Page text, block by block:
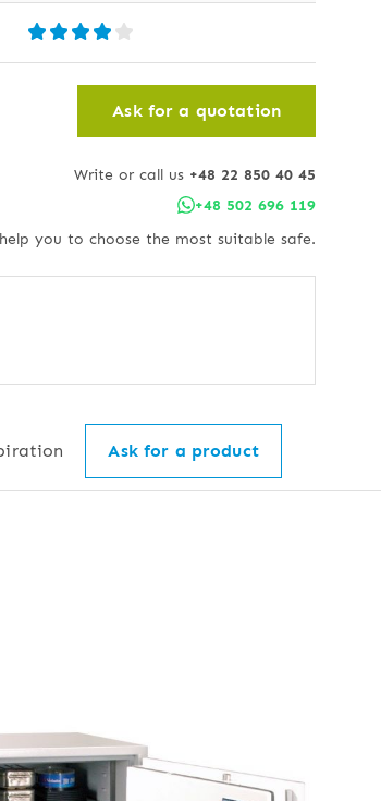
Ask for a quotation
Write or call us +48 22 850 40 45
+48 502 696 119
you to choose the most suitable safe.
Ask for a product